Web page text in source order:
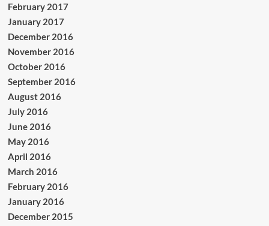
February 2017
January 2017
December 2016
November 2016
October 2016
September 2016
August 2016
July 2016
June 2016
May 2016
April 2016
March 2016
February 2016
January 2016
December 2015